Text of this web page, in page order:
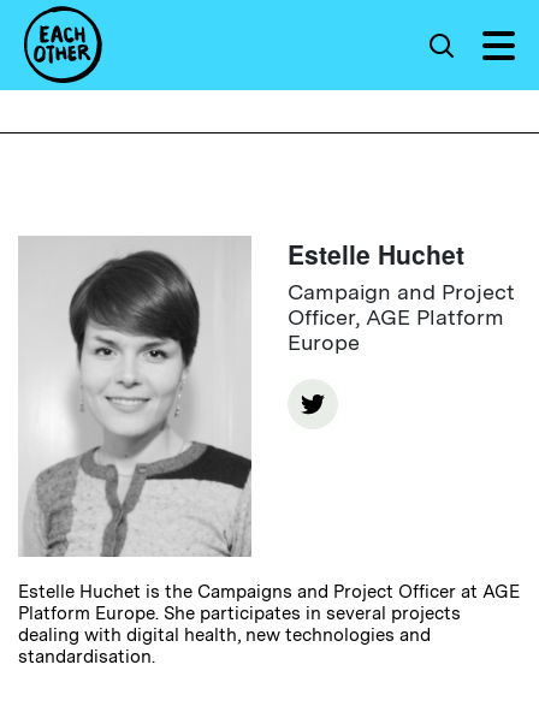
Estelle Huchet
Campaign and Project
Officer, AGE Platform
Europe
Estelle Huchet is the Campaigns and Project Officer at AGE
Platform Europe. She participates in several projects
dealing with digital health, new technologies and
standardisation.